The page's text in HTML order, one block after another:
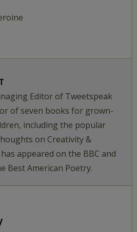
Editor of Tweetspeak
of seven books for grown-
including the popular
on Creativity &
appeared on the BBC and
Best American Poetry.